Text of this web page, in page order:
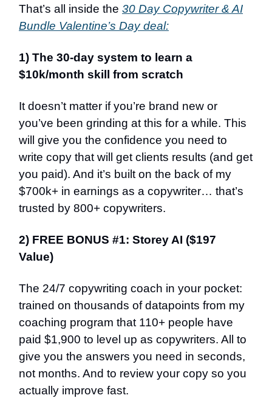
That’s all inside the 30 Day Copywriter & AI
Bundle Valentine’s Day deal:
1) The 30-day system to learn a
$10k/month skill from scratch
It doesn’t matter if you’re brand new or
you’ve been grinding at this for a while. This
will give you the confidence you need to
write copy that will get clients results (and get
you paid). And it’s built on the back of my
$700k+ in earnings as a copywriter… that’s
trusted by 800+ copywriters.
2) FREE BONUS #1: Storey AI ($197
Value)
The 24/7 copywriting coach in your pocket:
trained on thousands of datapoints from my
coaching program that 110+ people have
paid $1,900 to level up as copywriters. All to
give you the answers you need in seconds,
not months. And to review your copy so you
actually improve fast.